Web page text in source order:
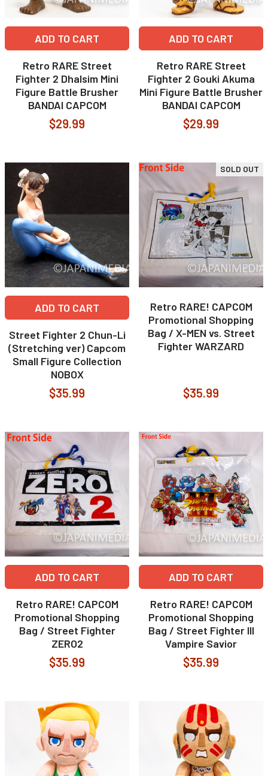
ADD TO CART
Retro RARE Street
Fighter 2 Dhalsim Mini
Figure Battle Brusher
BANDAI CAPCOM
$29.99
ADD TO CART
Retro RARE Street
Fighter 2 Gouki Akuma
Mini Figure Battle Brusher
BANDAI CAPCOM
$29.99
ADD TO CART
Street Fighter 2 Chun-Li
(Stretching ver) Capcom
Small Figure Collection
NOBOX
$35.99
SOLD OUT
Retro RARE! CAPCOM
Promotional Shopping
Bag / X-MEN vs. Street
Fighter WARZARD
$35.99
ADD TO CART
Retro RARE! CAPCOM
Promotional Shopping
Bag / Street Fighter
ZERO2
$35.99
ADD TO CART
Retro RARE! CAPCOM
Promotional Shopping
Bag / Street Fighter III
Vampire Savior
$35.99